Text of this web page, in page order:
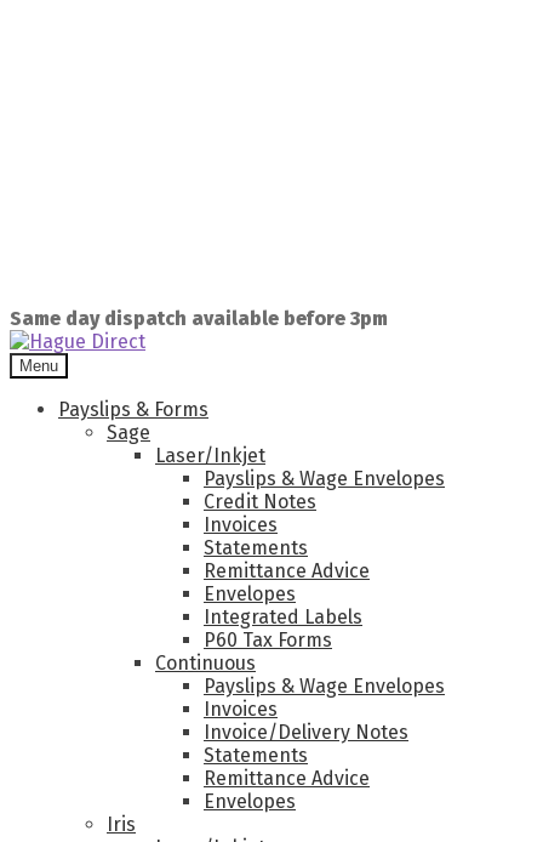
Same day dispatch available before 3pm
Menu
Payslips & Forms
Sage
Laser/Inkjet
Payslips & Wage Envelopes
Credit Notes
Invoices
Statements
Remittance Advice
Envelopes
Integrated Labels
P60 Tax Forms
Continuous
Payslips & Wage Envelopes
Invoices
Invoice/Delivery Notes
Statements
Remittance Advice
Envelopes
Iris